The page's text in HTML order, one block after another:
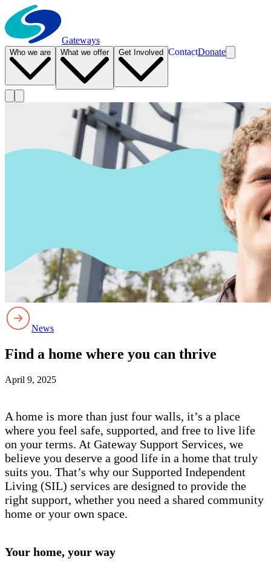
Gateways
Who we are What we offer Get Involved ContactDonate
News
Find a home where you can thrive
April 9, 2025
A home is more than just four walls, it’s a place
where you feel safe, supported, and free to live life
on your terms. At Gateway Support Services, we
believe you deserve a good life in a home that truly
suits you. That’s why our Supported Independent
Living (SIL) services are designed to provide the
right support, whether you need a shared community
home or your own space.
Your home, your way